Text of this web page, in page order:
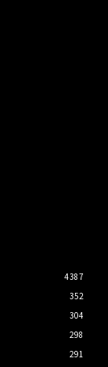
4387
352
304
298
291